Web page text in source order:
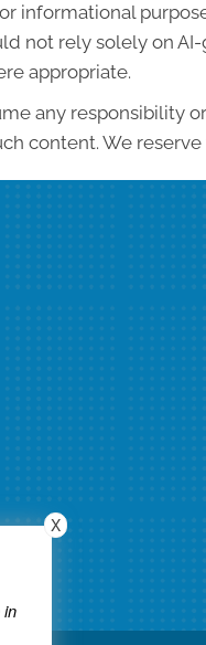
informational
not rely solely on
appropriate.
any responsibility
content. We
in
X